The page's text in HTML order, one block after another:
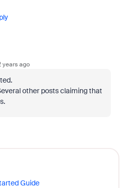
years ago
other posts claiming that
Guide